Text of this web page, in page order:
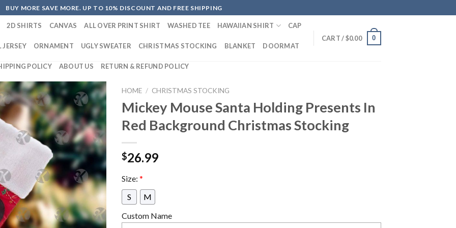
BUY MORE SAVE MORE. UP TO 10% DISCOUNT AND FREE SHIPPING
2D SHIRTS CANVAS ALL OVER PRINT SHIRT WASHED TEE HAWAIIAN SHIRT CAP
JERSEY ORNAMENT UGLY SWEATER CHRISTMAS STOCKING BLANKET DOORMAT
POLICY ABOUT US RETURN & REFUND POLICY
CART /$0.00 0
HOME / CHRISTMAS STOCKING
Mickey Mouse Santa Holding Presents In
Red Background Christmas Stocking
$26.99
Size: *
S
M
Custom Name